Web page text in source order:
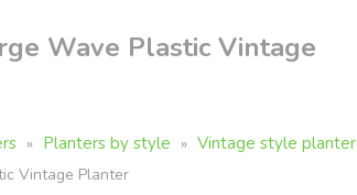
Wave Plastic Vintage
» Planters by style » Vintage style planter
Vintage Planter